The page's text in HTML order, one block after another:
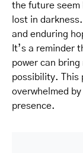
the future seem
lost in
and enduring
It’s a reminder
power can
possibility. This
overwhelmed
presence.